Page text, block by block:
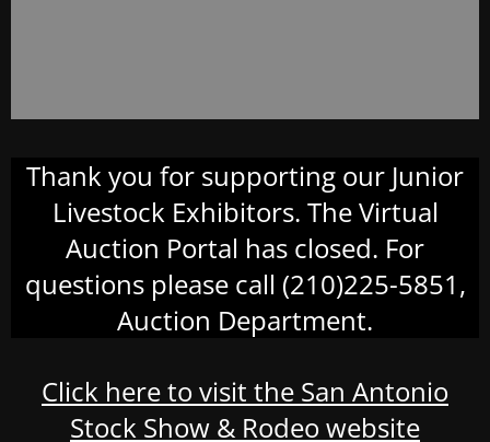
Thank you for supporting our Junior
Livestock Exhibitors. The Virtual
Auction Portal has closed. For
questions please call (210)225-5851,
Auction Department.
Click here to visit the San Antonio
Stock Show & Rodeo website